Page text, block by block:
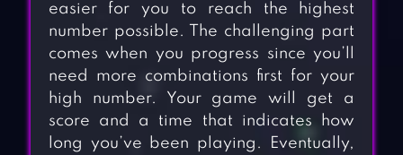
easier for you to reach the highest
number possible. The challenging part
comes when you progress since you’ll
need more combinations first for your
high number. Your game will get a
score and a time that indicates how
long you’ve been playing. Eventually,